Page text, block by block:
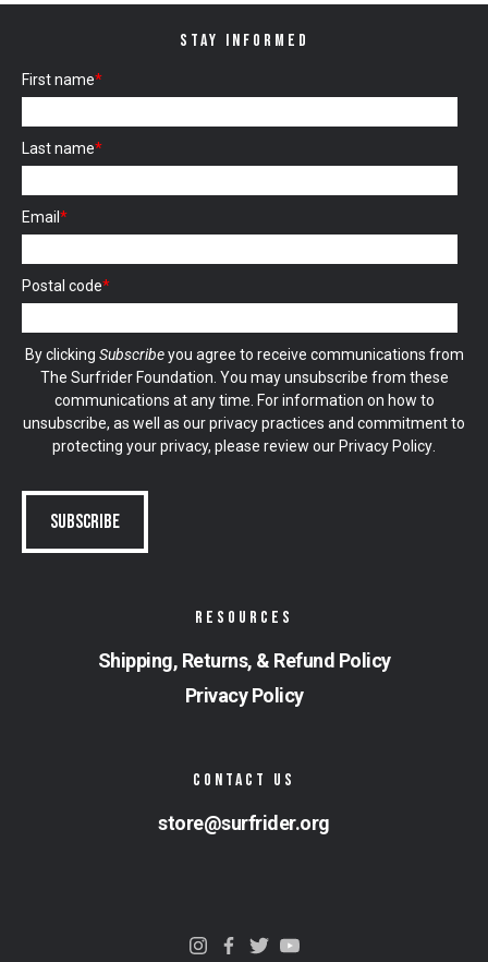
STAY INFORMED
First name*
Last name*
Email *
Postal code*
By clicking Subscribeyou agree to receive communications from
The Surfrider Foundation. You may unsubscribe from these
communications at any time. For information on how to
unsubscribe, as well as our privacy practices and commitment to
protecting your privacy, please review our Privacy Policy.
RESOURCES
Shipping, Returns, & Refund Policy
Privacy Policy
CONTACT US
store@surfrider.org